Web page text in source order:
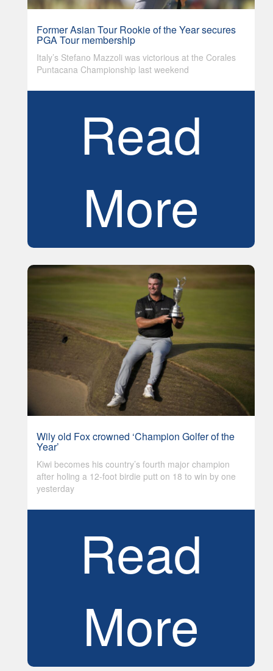
Former Asian Tour Rookie of the Year secures
PGA Tour membership
Italy’s Stefano Mazzoli was victorious at the Corales
Puntacana Championship last weekend
Read
More
Wily old Fox crowned ‘Champion Golfer of the
Year’
Kiwi becomes his country’s fourth major champion
after holing a 12-foot birdie putt on 18 to win by one
yesterday
Read
More